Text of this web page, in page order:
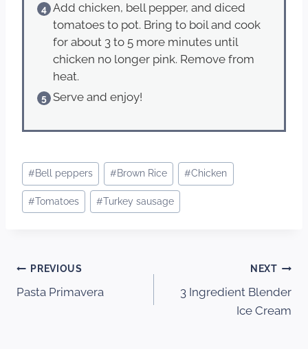
Add chicken, bell pepper, and diced
tomatoes to pot. Bring to boil and cook
for about 3 to 5 more minutes until
chicken no longer pink. Remove from
heat.
Serve and enjoy!
Post
Tags:
#Bell peppers #Brown Rice #Chicken
#Tomatoes #Turkey sausage
Post
navigation
PREVIOUS
Pasta Primavera
NEXT
3 Ingredient Blender
Ice Cream